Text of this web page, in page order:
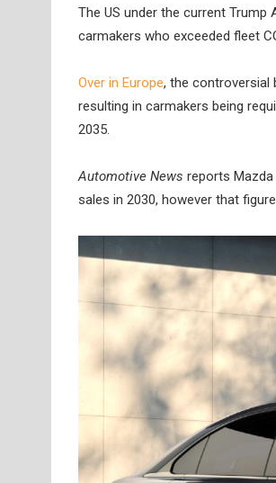
The US under the current
carmakers who exceeded fleet
Over in Europe, the controversial
resulting in carmakers being
2035.
Automotive News reports
sales in 2030, however that